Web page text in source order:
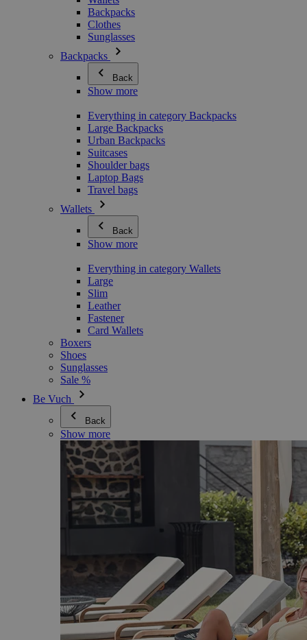
Backpacks
Clothes
Sunglasses
Backpacks
Back
Show more
Everything in category Backpacks
Large Backpacks
Urban Backpacks
Suitcases
Shoulder bags
Laptop Bags
Travel bags
Wallets
Back
Show more
Everything in category Wallets
Large
Slim
Leather
Fastener
Card Wallets
Boxers
Shoes
Sunglasses
Sale %
Be Vuch
Back
Show more